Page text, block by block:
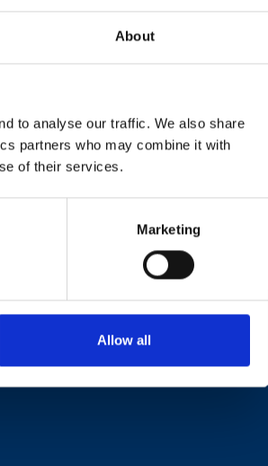
About
to analyse our traffic. We also share
partners who may combine it with
of their services.
Marketing
Allow all